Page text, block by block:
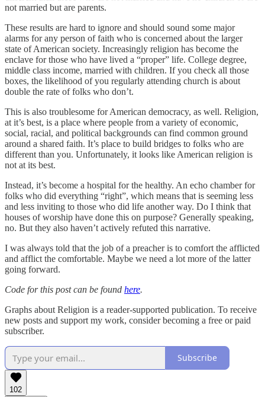
not married but are parents.
These results are hard to ignore and should sound some major
alarms for any person of faith who is concerned about the larger
state of American society. Increasingly religion has become the
enclave for those who have lived a “proper” life. College degree,
middle class income, married with children. If you check all those
boxes, the likelihood of you regularly attending church is about
double the rate of folks who don’t.
This is also troublesome for American democracy, as well. Religion,
at it’s best, is a place where people from a variety of economic,
social, racial, and political backgrounds can find common ground
around a shared faith. It’s place to build bridges to folks who are
different than you. Unfortunately, it looks like American religion is
not at its best.
Instead, it’s become a hospital for the healthy. An echo chamber for
folks who did everything “right”, which means that is seeming less
and less inviting to those who did life another way. Do I think that
houses of worship have done this on purpose? Generally speaking,
no. But they also haven’t actively refuted this narrative.
I was always told that the job of a preacher is to comfort the afflicted
and afflict the comfortable. Maybe we need a lot more of the latter
going forward.
Code for this post can be found here.
Graphs about Religion is a reader-supported publication. To receive
new posts and support my work, consider becoming a free or paid
subscriber.
Subscribe
102